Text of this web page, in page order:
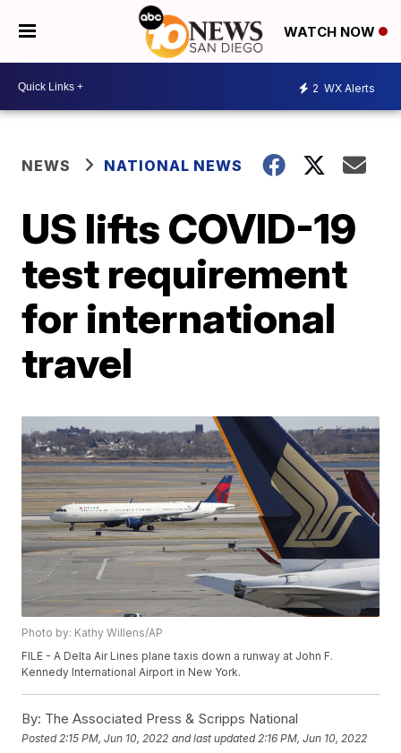
WATCH NOW
2 WX Alerts
NEWS NATIONAL NEWS
US lifts COVID-19
test requirement
for international
travel
Photo by: Kathy Willens/AP
FILE - A Delta Air Lines plane taxis down a runway at John F.
Kennedy International Airport in New York.
By: The Associated Press & Scripps National
Posted 2:15 PM, Jun 10, 2022 and last updated 2:16 PM, Jun 10, 2022